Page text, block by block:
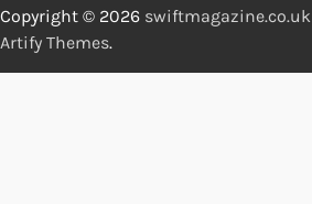
Copyright © 2026 swiftmagazine.co.uk
Artify Themes.